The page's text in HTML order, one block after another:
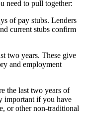
need to pull together:
of pay stubs. Lenders
current stubs confirm
two years. These give
and employment
the last two years of
important if you have
or other non-traditional